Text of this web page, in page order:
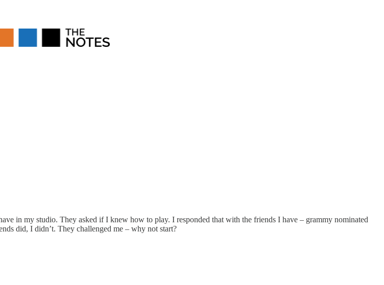
in my studio. They asked if I knew how to play. I responded that with the friends I have – grammy nominated
did, I didn’t. They challenged me – why not start?